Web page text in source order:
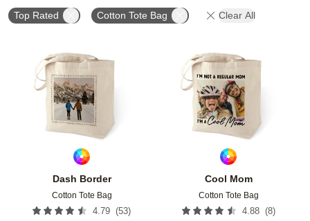
Top Rated Cotton Tote Bag Clear All
Dash Border
Cotton Tote Bag
4.79 (53)
Add to favorites
Cool Mom
Cotton Tote Bag
4.88 (8)